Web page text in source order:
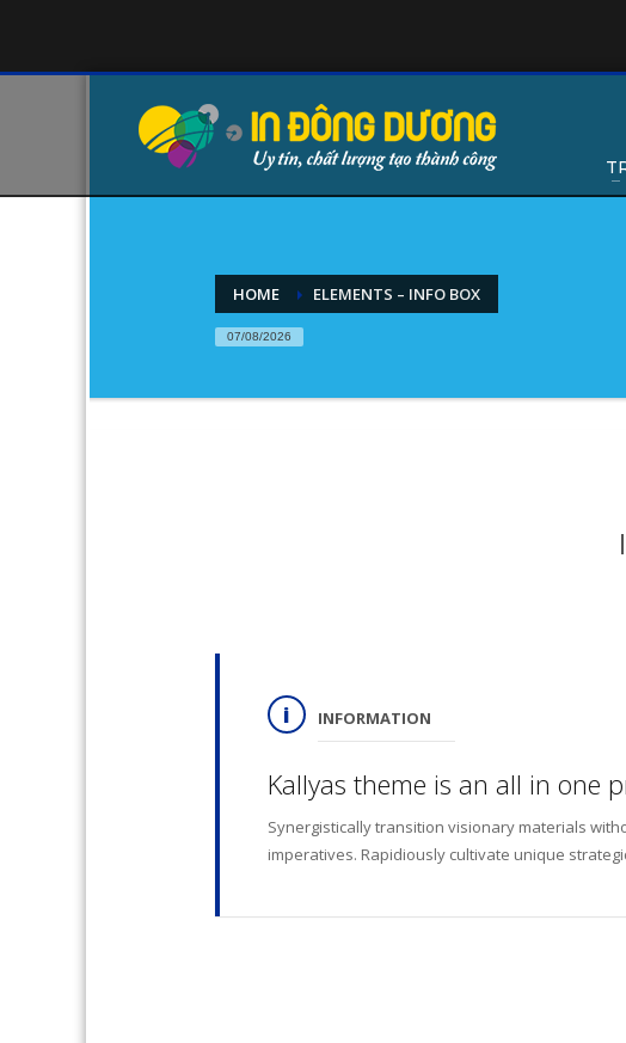
HOME ELEMENTS – INFO BOX
07/08/2026
INFORMATION
Kallyas theme is an all in one
Synergistically transition visionary materials
imperatives. Rapidiously cultivate unique